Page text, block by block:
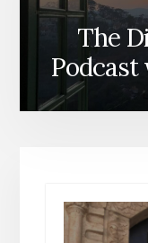
The
Podcast